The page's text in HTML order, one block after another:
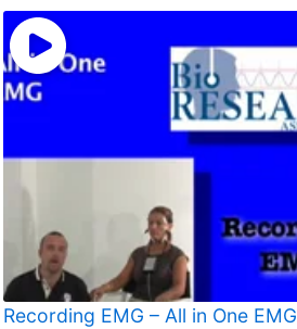
Recording EMG – All in One EMG